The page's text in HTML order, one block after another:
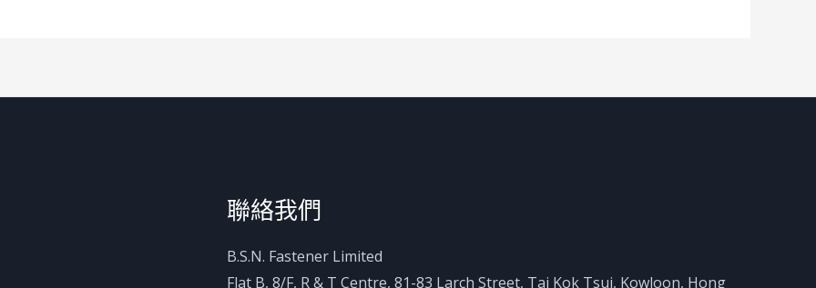
聯絡我們
B.S.N. Fastener Limited
Flat B, 8/F, R & T Centre, 81-83 Larch Street, Tai Kok Tsui, Kowloon, Hong